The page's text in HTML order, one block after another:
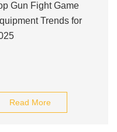
Gun Fight Game
Trends for
Read More